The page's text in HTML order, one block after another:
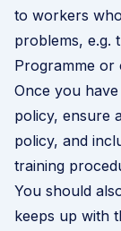
to workers
problems, e.g.
Programme or
Once you
policy, ensure
policy, and
training
You should
keeps up with